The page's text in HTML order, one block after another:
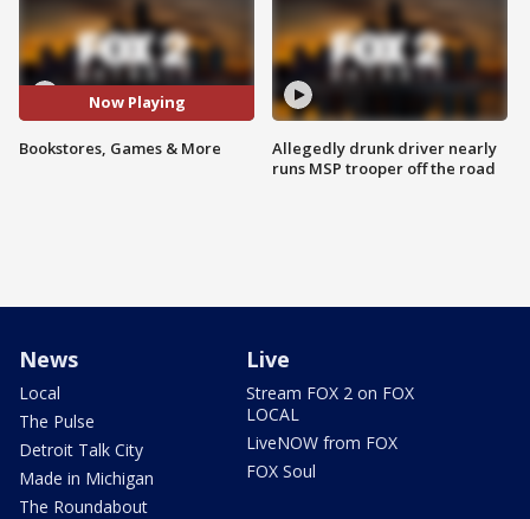
Now Playing
Bookstores, Games & More
Allegedly drunk driver nearly
runs MSP trooper off the road
News
Local
The Pulse
Detroit Talk City
Made in Michigan
The Roundabout
Live
Stream FOX 2 on FOX
LOCAL
LiveNOW from FOX
FOX Soul